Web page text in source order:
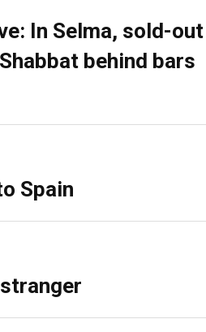
In Selma, sold-out
behind bars
Spain